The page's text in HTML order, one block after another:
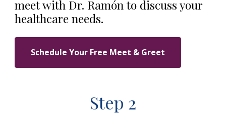
meet with Dr. Ramón to discuss your
healthcare needs.
Schedule Your Free Meet & Greet
Step 2